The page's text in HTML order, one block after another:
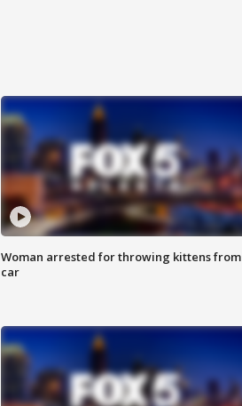
Woman arrested for throwing kittens from
car